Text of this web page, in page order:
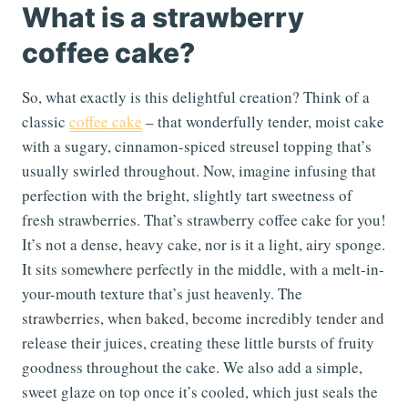
What is a strawberry
coffee cake?
So, what exactly is this delightful creation? Think of a
classic coffee cake – that wonderfully tender, moist cake
with a sugary, cinnamon-spiced streusel topping that’s
usually swirled throughout. Now, imagine infusing that
perfection with the bright, slightly tart sweetness of
fresh strawberries. That’s strawberry coffee cake for you!
It’s not a dense, heavy cake, nor is it a light, airy sponge.
It sits somewhere perfectly in the middle, with a melt-in-
your-mouth texture that’s just heavenly. The
strawberries, when baked, become incredibly tender and
release their juices, creating these little bursts of fruity
goodness throughout the cake. We also add a simple,
sweet glaze on top once it’s cooled, which just seals the